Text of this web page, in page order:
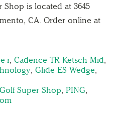
Shop is located at 3645
CA. Order online at
r, Cadence TR Ketsch Mid,
, Glide ES Wedge,
Super Shop, PING,